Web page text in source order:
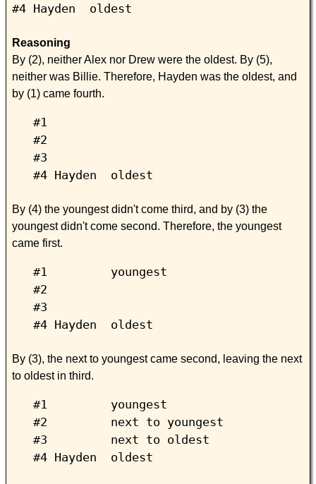
#4 Hayden oldest
Reasoning
By (2), neither Alex nor Drew were the oldest. By (5),
neither was Billie. Therefore, Hayden was the oldest, and
by (1) came fourth.
#1
#2
#3
#4 Hayden oldest
By (4) the youngest didn't come third, and by (3) the
youngest didn't come second. Therefore, the youngest
came first.
#1 youngest
#2
#3
#4 Hayden oldest
By (3), the next to youngest came second, leaving the next
to oldest in third.
#1 youngest
#2 next to youngest
#3 next to oldest
#4 Hayden oldest